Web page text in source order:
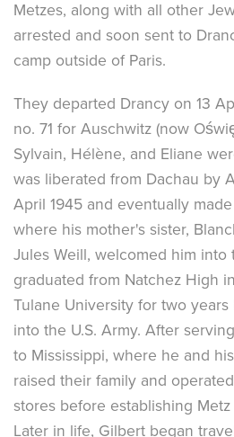
Metzes, along with all other
arrested and soon sent to
camp outside of Paris.
They departed Drancy on 13
no. 71 for Auschwitz (now
Sylvain, Hélène, and Eliane
was liberated from Dachau by
April 1945 and eventually
where his mother's sister,
Jules Weill, welcomed him into
graduated from Natchez High
Tulane University for two
into the U.S. Army. After
to Mississippi, where he and
raised their family and
stores before establishing Metz
Later in life, Gilbert began